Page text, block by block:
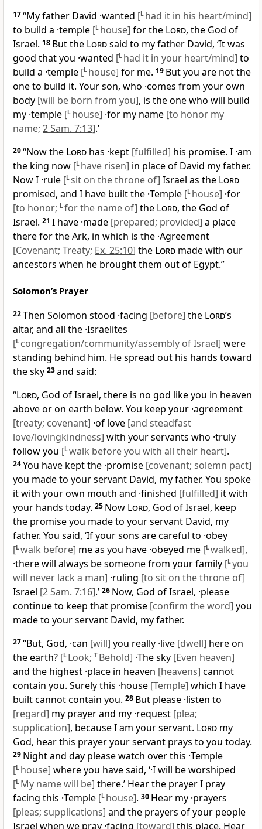
17“My father David ·wanted [L had it in his heart/mind]
to build a ·temple [L house] for the Lord, the God of
Israel. 18 But the Lordsaid to my father David, ‘It was
good that you ·wanted [L had it in your heart/mind] to
build a ·temple [L house] for me. 19 But you are not the
one to build it. Your son, who ·comes from your own
body [will be born from you], is the one who will build
my ·temple [L house] ·for my name [to honor my
name; 2 Sam. 7:13].’
20“Now the Lord has ·kept [fulfilled] his promise. I ·am
the king now [L have risen] in place of David my father.
Now I ·rule [Lsit on the throne of] Israel as the Lord
promised, and I have built the ·Temple [L house] ·for
[to honor; Lfor the name of] the Lord, the God of
Israel. 21 I have ·made [prepared; provided] a place
there for the Ark, in which is the ·Agreement
[Covenant; Treaty; Ex. 25:10] the Lord made with our
ancestors when he brought them out of Egypt.”
Solomon’s Prayer
22Then Solomon stood ·facing [before] the Lord’s
altar, and all the ·Israelites
[L congregation/community/assembly of Israel] were
standing behind him. He spread out his hands toward
the sky 23and said:
“Lord, God of Israel, there is no god like you in heaven
above or on earth below. You keep your ·agreement
[treaty; covenant] ·of love [and steadfast
love/lovingkindness] with your servants who ·truly
follow you [Lwalk before you with all their heart].
24You have kept the ·promise [covenant; solemn pact]
you made to your servant David, my father. You spoke
it with your own mouth and ·finished [fulfilled] it with
your hands today. 25 Now Lord, God of Israel, keep
the promise you made to your servant David, my
father. You said, ‘If your sons are careful to ·obey
[Lwalk before] me as you have ·obeyed me [Lwalked],
·there will always be someone from your family [Lyou
will never lack a man] ·ruling [to sit on the throne of]
Israel [2 Sam. 7:16].’ 26 Now, God of Israel, ·please
continue to keep that promise [confirm the word] you
made to your servant David, my father.
27“But, God, ·can [will] you really ·live [dwell] here on
the earth? [L Look; T Behold] ·The sky [Even heaven]
and the highest ·place in heaven [heavens] cannot
contain you. Surely this ·house [Temple] which I have
built cannot contain you. 28 But please ·listen to
[regard] my prayer and my ·request [plea;
supplication], because I am your servant. Lord my
God, hear this prayer your servant prays to you today.
29 Night and day please watch over this ·Temple
[L house] where you have said, ‘·I will be worshiped
[L My name will be] there.’ Hear the prayer I pray
facing this ·Temple [L house]. 30 Hear my ·prayers
[pleas; supplications] and the prayers of your people
Israel when we pray ·facing [toward] this place. Hear